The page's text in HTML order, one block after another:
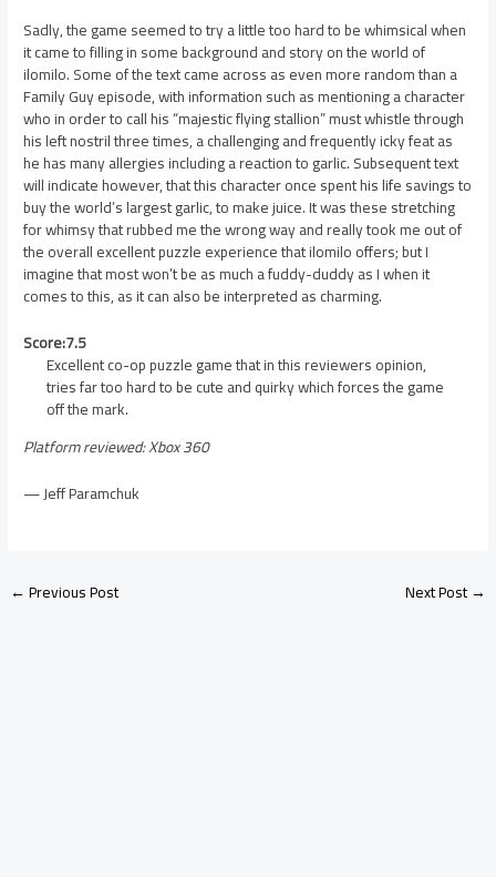
Sadly, the game seemed to try a little too hard to be whimsical when
it came to filling in some background and story on the world of
ilomilo. Some of the text came across as even more random than a
Family Guy episode, with information such as mentioning a character
who in order to call his “majestic flying stallion” must whistle through
his left nostril three times, a challenging and frequently icky feat as
he has many allergies including a reaction to garlic. Subsequent text
will indicate however, that this character once spent his life savings to
buy the world’s largest garlic, to make juice. It was these stretching
for whimsy that rubbed me the wrong way and really took me out of
the overall excellent puzzle experience that ilomilo offers; but I
imagine that most won’t be as much a fuddy-duddy as I when it
comes to this, as it can also be interpreted as charming.
Score:7.5
Excellent co-op puzzle game that in this reviewers opinion,
tries far too hard to be cute and quirky which forces the game
off the mark.
Platform reviewed: Xbox 360
— Jeff Paramchuk
←Previous Post Next Post→